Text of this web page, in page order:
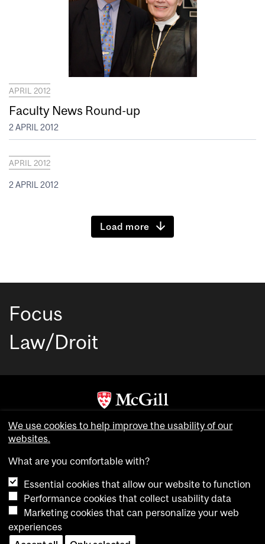
APRIL 2012
Faculty News Round-up
2 APRIL 2012
APRIL 2012
2 APRIL 2012
Load more
Focus
Law/Droit
Copyright © McGill University. All rights reserved.
Cookie settings
We use cookies to help improve the usability of our
websites.
What are you comfortable with?
Essential cookies that allow our website to function
Performance cookies that collect usability data
Marketing cookies that can personalize your web
experiences